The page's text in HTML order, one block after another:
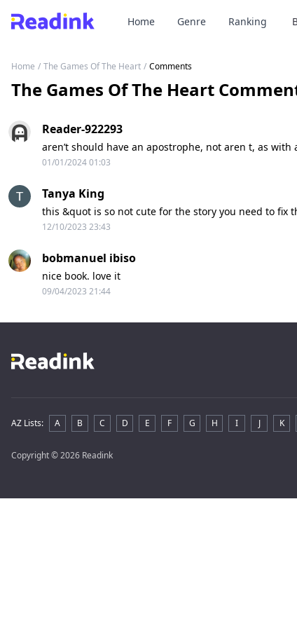
Home Genre Ranking
Home / The Games Of The Heart / Comments
The Games Of The Heart
Reader-922293
aren’t should have an apostrophe, not aren t, as
01/01/2024 01:03
Tanya King
this &quot is so not cute for the story you need to fix
12/10/2023 23:43
bobmanuel ibiso
nice book. love it
09/04/2023 21:44
AZ Lists: A B C D E F G H I J K
Copyright© 2026 Readink